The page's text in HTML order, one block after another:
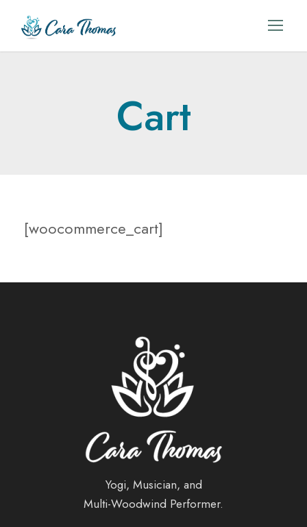
Cart
[woocommerce_cart]
Yogi, Musician, and
Multi-Woodwind Performer.